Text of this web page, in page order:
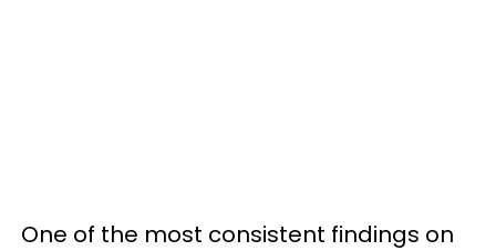
One of the most consistent findings on